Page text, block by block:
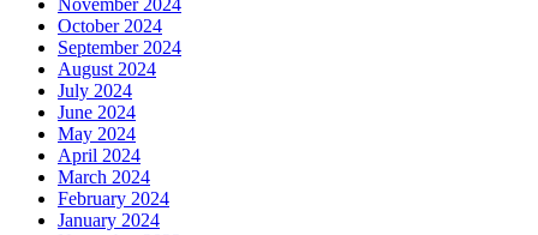
November 2024
October 2024
September 2024
August 2024
July 2024
June 2024
May 2024
April 2024
March 2024
February 2024
January 2024